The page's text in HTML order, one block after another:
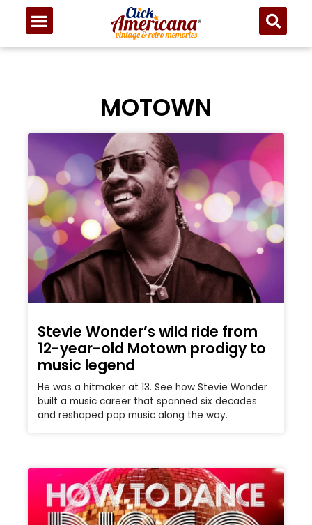
MOTOWN
Stevie Wonder’s wild ride from
12-year-old Motown prodigy to
music legend
He was a hitmaker at 13. See how Stevie Wonder
built a music career that spanned six decades
and reshaped pop music along the way.